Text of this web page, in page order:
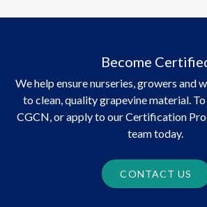
Become
We help ensure nurseries, growers and
to clean, quality grapevine material.
CGCN, or apply to our Certification
team today.
CONTACT US